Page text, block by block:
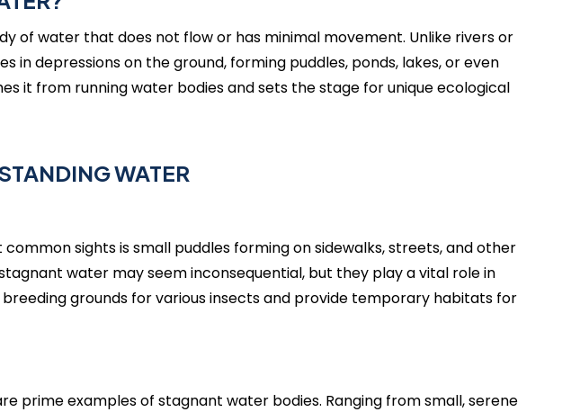
of water that does not flow or has minimal movement. Unlike rivers or
in depressions on the ground, forming puddles, ponds, lakes, or even
it from running water bodies and sets the stage for unique ecological
WATER
sights is small puddles forming on sidewalks, streets, and other
water may seem inconsequential, but they play a vital role in
grounds for various insects and provide temporary habitats for
prime examples of stagnant water bodies. Ranging from small, serene